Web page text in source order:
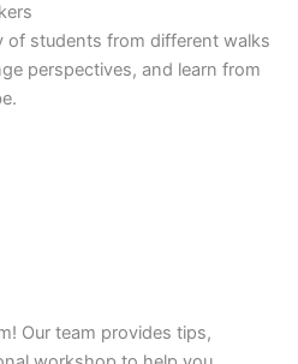
of students from different walks
perspectives, and learn from
Our team provides tips,